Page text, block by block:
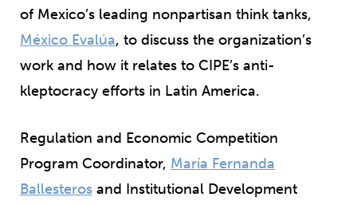
of Mexico’s leading nonpartisan think tanks,
México Evalúa, to discuss the organization’s
work and how it relates to CIPE’s anti-
kleptocracy efforts in Latin America.
Regulation and Economic Competition
Program Coordinator, María Fernanda
Ballesteros and Institutional Development